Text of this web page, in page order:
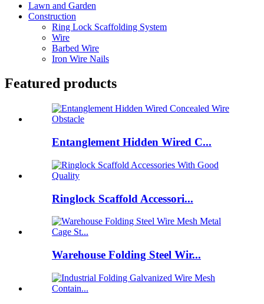
Lawn and Garden
Construction
Ring Lock Scaffolding System
Wire
Barbed Wire
Iron Wire Nails
Featured products
Entanglement Hidden Wired C...
Ringlock Scaffold Accessori...
Warehouse Folding Steel Wir...